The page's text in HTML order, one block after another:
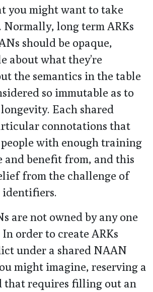
you might want to take
Normally, long term ARKs
should be opaque,
about what they’re
the semantics in the table
so immutable as to
Each shared
connotations that
with enough training
and benefit from, and this
from the challenge of
identifiers.
are not owned by any one
order to create ARKs
under a shared NAAN
might imagine, reserving a
that requires filling out an